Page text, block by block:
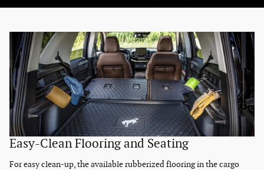
Easy-Clean Flooring and Seating
For easy clean-up, the available rubberized flooring in the cargo